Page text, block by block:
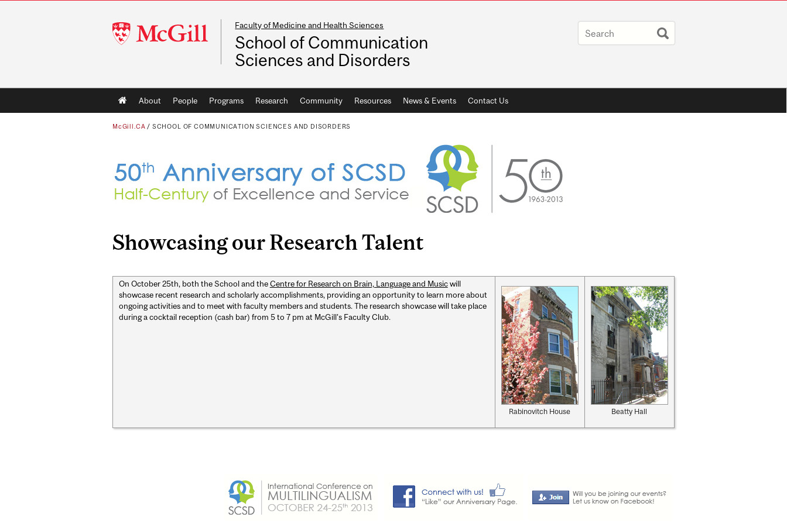
McGill
University
Faculty of Medicine and Health Sciences
School of Communication
Sciences and Disorders
Main
navigation
About People Programs Research Community Resources News & Events Contact Us
McGill.CA / SCHOOL OF COMMUNICATION SCIENCES AND DISORDERS
Showcasing our Research Talent
On October 25th, both the School and theCentre for Research on Brain, Language and Musicwill
showcase recent research and scholarly accomplishments, providing an opportunity to learn more about
ongoing activities and to meet with faculty members and students. The research showcase will take place
during a cocktail reception (cash bar) from 5 to 7 pm at McGill's Faculty Club.
Rabinovitch House Beatty Hall